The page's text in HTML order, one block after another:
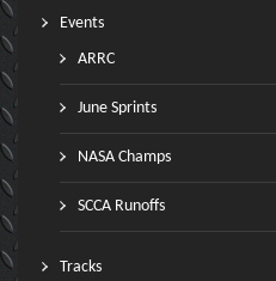
Events
ARRC
June Sprints
NASA Champs
SCCA Runoffs
Tracks